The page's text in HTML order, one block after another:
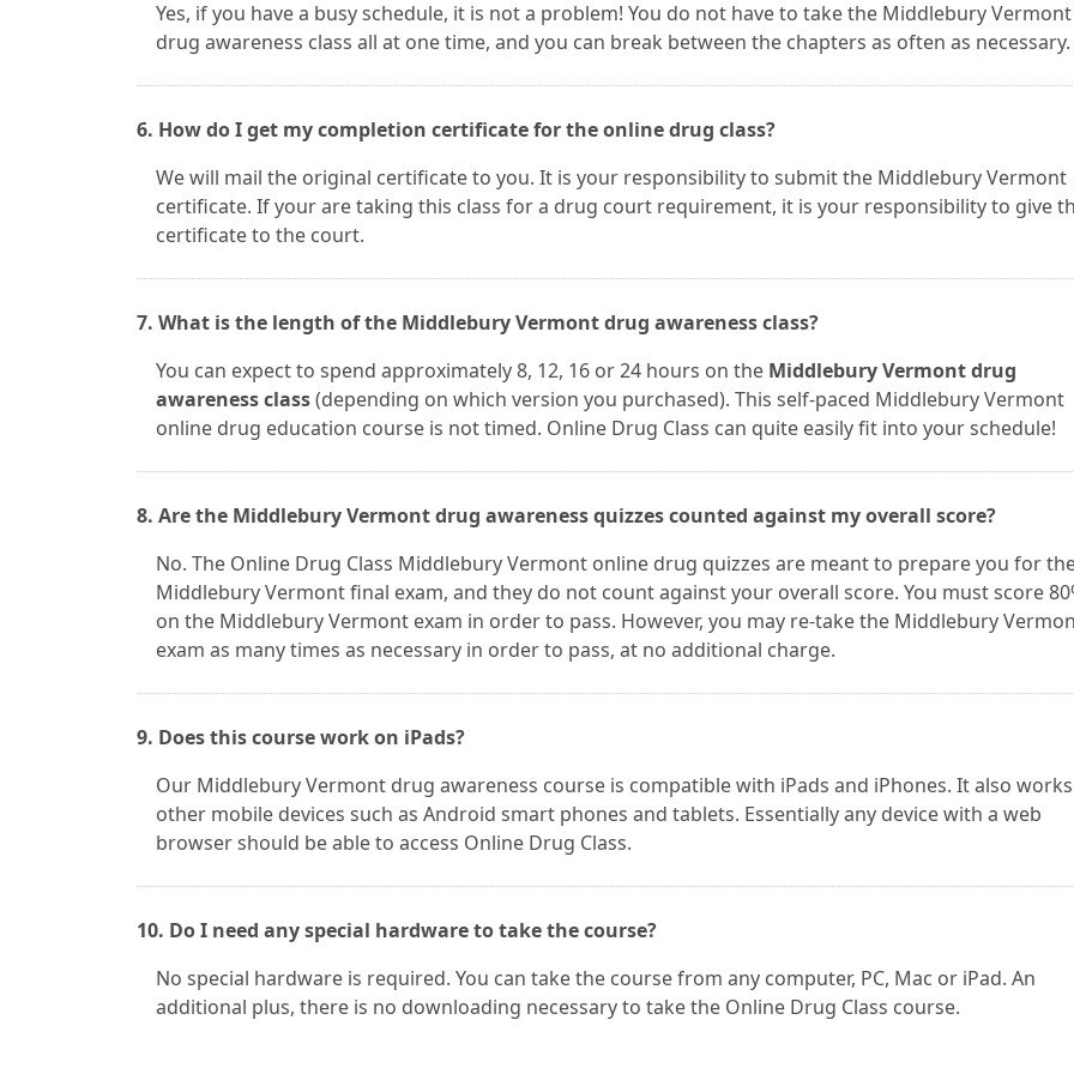
Yes, if you have a busy schedule, it is not a problem! You do not have to take the Middlebury Vermont
drug awareness class all at one time, and you can break between the chapters as often as necessary.
6. How do I get my completion certificate for the online drug class?
We will mail the original certificate to you. It is your responsibility to submit the Middlebury Vermont
certificate. If your are taking this class for a drug court requirement, it is your responsibility to give
certificate to the court.
7. What is the length of the Middlebury Vermont drug awareness class?
You can expect to spend approximately 8, 12, 16 or 24 hours on the Middlebury Vermont drug
awareness class(depending on which version you purchased). This self-paced Middlebury Vermont
online drug education course is not timed. Online Drug Class can quite easily fit into your schedule!
8. Are the Middlebury Vermont drug awareness quizzes counted against my overall score?
No. The Online Drug Class Middlebury Vermont online drug quizzes are meant to prepare you for
Middlebury Vermont final exam, and they do not count against your overall score. You must score
on the Middlebury Vermont exam in order to pass. However, you may re-take the Middlebury
exam as many times as necessary in order to pass, at no additional charge.
9. Does this course work on iPads?
Our Middlebury Vermont drug awareness course is compatible with iPads and iPhones. It also
other mobile devices such as Android smart phones and tablets. Essentially any device with a web
browser should be able to access Online Drug Class.
10. Do I need any special hardware to take the course?
No special hardware is required. You can take the course from any computer, PC, Mac or iPad. An
additional plus, there is no downloading necessary to take the Online Drug Class course.